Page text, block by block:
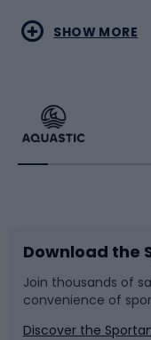
Water sports
Running
Bike
Bicycle parts
Combat sports
Racquet sports
Sledges and
Snowboard
SHOW MORE
Download the
Join thousands of
convenience of
Discover the